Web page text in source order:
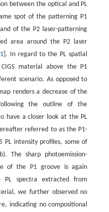
between the optical and PL
spot of the patterning P1
of the P2 laser-patterning
area around the P2 laser
]. In regard to the PL spatial
material above the P1
scenario. As opposed to
renders a decrease of the
the outline of the
have a closer look at the PL
referred to as the P1-
PL intensity profiles, some of
The sharp photoemission-
of the P1 groove is again
PL spectra extracted from
we further observed no
indicating no compositional